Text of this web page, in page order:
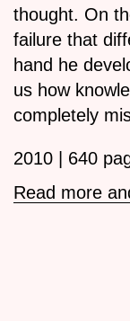
thought. On
failure that
hand he
us how
completely
2010 | 640
Read more